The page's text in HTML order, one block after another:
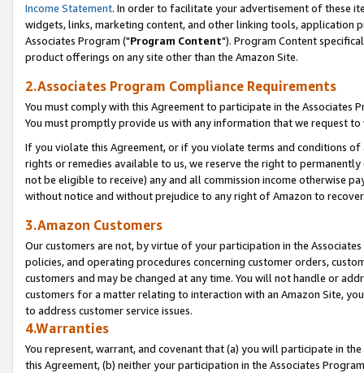
Income Statement. In order to facilitate your advertisement of these
widgets, links, marketing content, and other linking tools, application
Associates Program ("Program Content"). Program Content
product offerings on any site other than the Amazon Site.
2.Associates Program Compliance Requirements
You must comply with this Agreement to participate in the Associates
You must promptly provide us with any information that we request
If you violate this Agreement, or if you violate terms and conditions
rights or remedies available to us, we reserve the right to
not be eligible to receive) any and all commission income otherwise
without notice and without prejudice to any right of Amazon to
3.Amazon Customers
Our customers are not, by virtue of your participation in the
policies, and operating procedures concerning customer orders,
customers and may be changed at any time. You will not handle or
customers for a matter relating to interaction with an Amazon Site,
to address customer service issues.
4.Warranties
You represent, warrant, and covenant that (a) you will participate in
this Agreement, (b) neither your participation in the Associates